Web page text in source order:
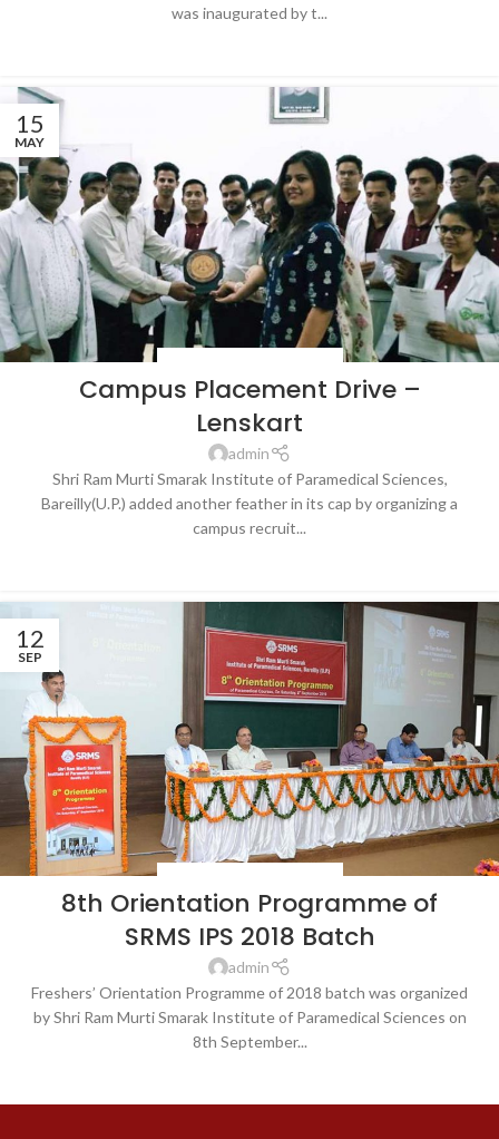
was inaugurated by t...
15
MAY
BLOG
Campus Placement Drive –
Lenskart
admin
Shri Ram Murti Smarak Institute of Paramedical Sciences,
Bareilly(U.P.) added another feather in its cap by organizing a
campus recruit...
12
SEP
BLOG
8th Orientation Programme of
SRMS IPS 2018 Batch
admin
Freshers’ Orientation Programme of 2018 batch was organized
by Shri Ram Murti Smarak Institute of Paramedical Sciences on
8th September...